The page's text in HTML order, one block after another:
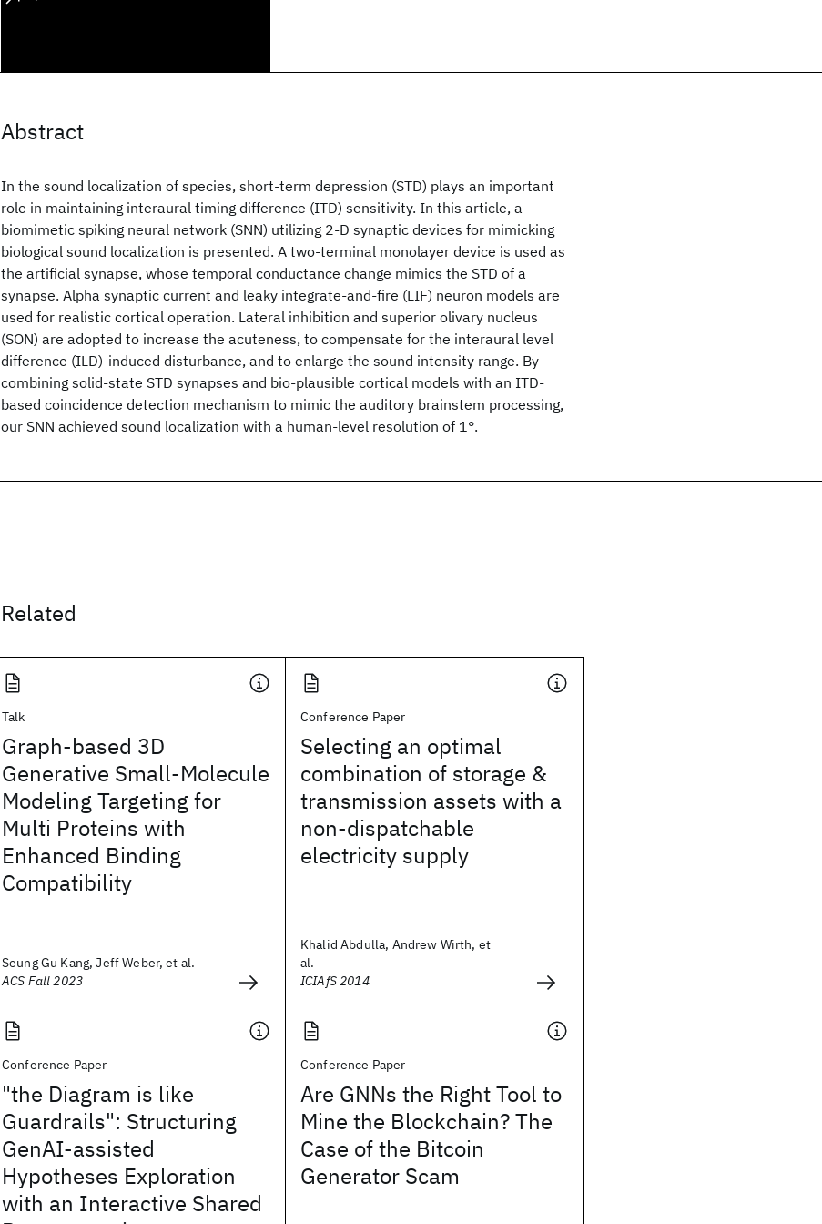
Abstract
In the sound localization of species, short-term depression (STD) plays an important
role in maintaining interaural timing difference (ITD) sensitivity. In this article, a
biomimetic spiking neural network (SNN) utilizing 2-D synaptic devices for mimicking
biological sound localization is presented. A two-terminal monolayer device is used as
the artificial synapse, whose temporal conductance change mimics the STD of a
synapse. Alpha synaptic current and leaky integrate-and-fire (LIF) neuron models are
used for realistic cortical operation. Lateral inhibition and superior olivary nucleus
(SON) are adopted to increase the acuteness, to compensate for the interaural level
difference (ILD)-induced disturbance, and to enlarge the sound intensity range. By
combining solid-state STD synapses and bio-plausible cortical models with an ITD-
based coincidence detection mechanism to mimic the auditory brainstem processing,
our SNN achieved sound localization with a human-level resolution of 1°.
Related
Talk
Graph-based 3D
Generative Small-Molecule
Modeling Targeting for
Multi Proteins with
Enhanced Binding
Compatibility
Seung Gu Kang, Jeff Weber, et al.
ACS Fall 2023
Conference Paper
Selecting an optimal
combination of storage &
transmission assets with a
non-dispatchable
electricity supply
Khalid Abdulla, Andrew Wirth, et
al.
ICIAfS 2014
Conference Paper
"the Diagram is like
Guardrails": Structuring
GenAI-assisted
Hypotheses Exploration
with an Interactive Shared
Conference Paper
Are GNNs the Right Tool to
Mine the Blockchain? The
Case of the Bitcoin
Generator Scam